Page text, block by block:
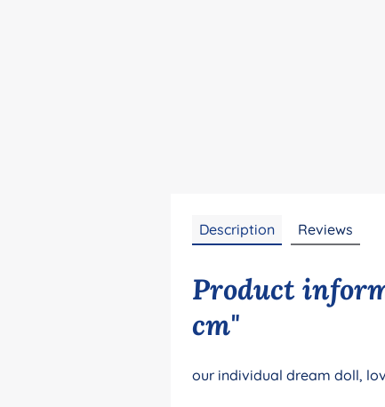
Description Reviews
Product
cm"
our individual dream doll,